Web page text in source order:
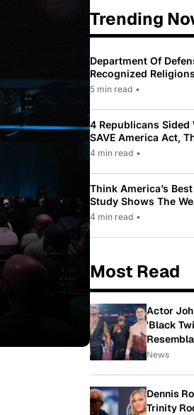
Trending
Department Of
Recognized
To Only 31
5 min read •
4 Republicans Sided
SAVE America Act,
Law Pushed By Trump
4 min read •
Think America’s
Study Shows The
While Most
4 min read •
Most Read
Actor
'Black
News
Dennis
Trinity